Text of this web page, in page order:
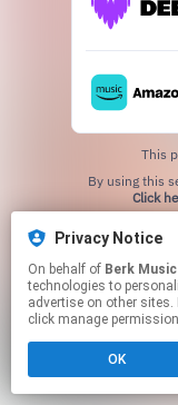
Privacy Notice
On behalf of Berk Music
technologies to
advertise on other
click manage
OK
This
Click